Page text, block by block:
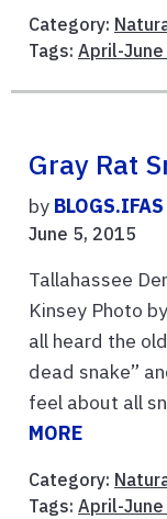
Category:
Tags: April-
Gray Rat
by BLOGS.IFAS
June 5, 2015
Tallahassee
Kinsey Photo
all heard the
dead snake”
feel about all
MORE
Category:
Tags: April-